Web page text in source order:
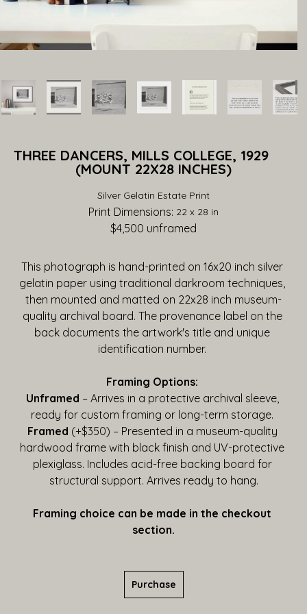
THREE DANCERS, MILLS COLLEGE, 1929
(MOUNT 22X28 INCHES)
Silver Gelatin Estate Print
Print Dimensions: 22 x 28 in
$4,500 unframed
This photograph is hand-printed on 16x20 inch silver
gelatin paper using traditional darkroom techniques,
then mounted and matted on 22x28 inch museum-
quality archival board. The provenance label on the
back documents the artwork's title and unique
identification number.
Framing Options:
Unframed – Arrives in a protective archival sleeve,
ready for custom framing or long-term storage.
Framed (+$350) – Presented in a museum-quality
hardwood frame with black finish and UV-protective
plexiglass. Includes acid-free backing board for
structural support. Arrives ready to hang.
Framing choice can be made in the checkout
section.
Purchase